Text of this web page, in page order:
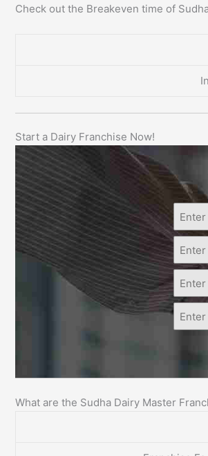
Check out the Breakeven time of
Start a Dairy Franchise Now!
What are the Sudha Dairy Master